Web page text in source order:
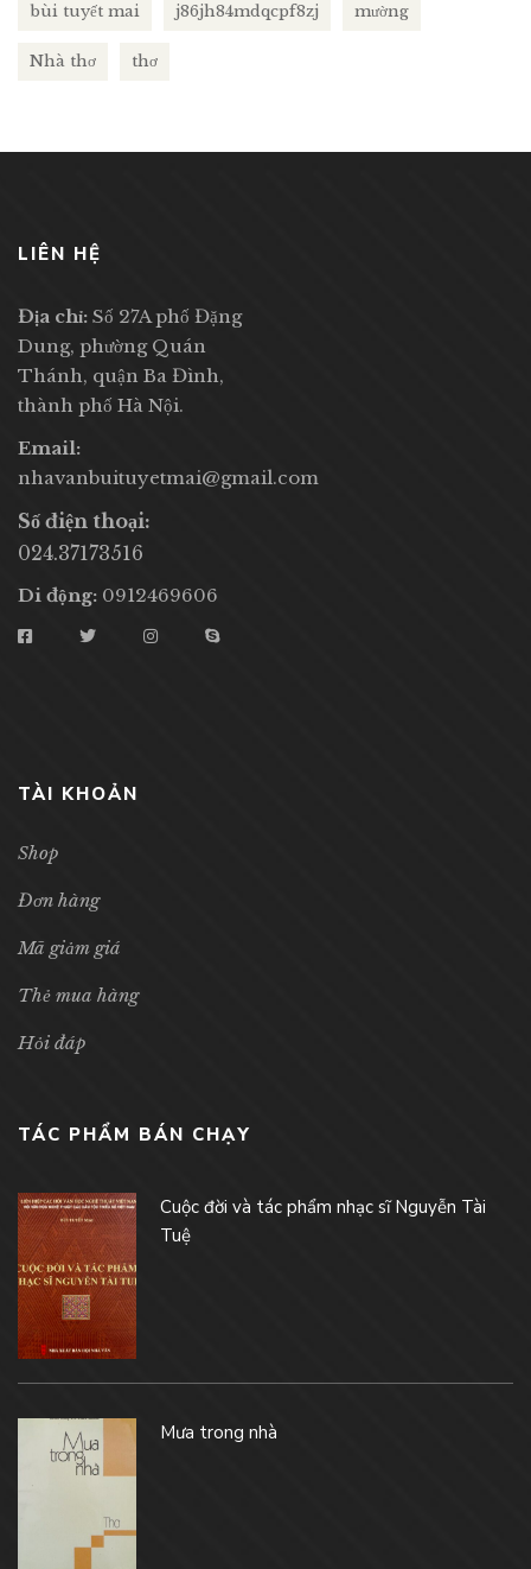
bùi tuyết mai j86jh84mdqcpf8zj mường
Nhà thơ thơ
LIÊN HỆ
Địa chỉ: Số 27A phố Đặng
Dung, phường Quán
Thánh, quận Ba Đình,
thành phố Hà Nội.
Email:
nhavanbuituyetmai@gmail.com
Số điện thoại:
024.37173516
Di động: 0912469606
TÀI KHOẢN
Shop
Đơn hàng
Mã giảm giá
Thẻ mua hàng
Hỏi đáp
TÁC PHẨM BÁN CHẠY
Cuộc đời và tác phẩm nhạc sĩ Nguyễn Tài
Tuệ
Mưa trong nhà